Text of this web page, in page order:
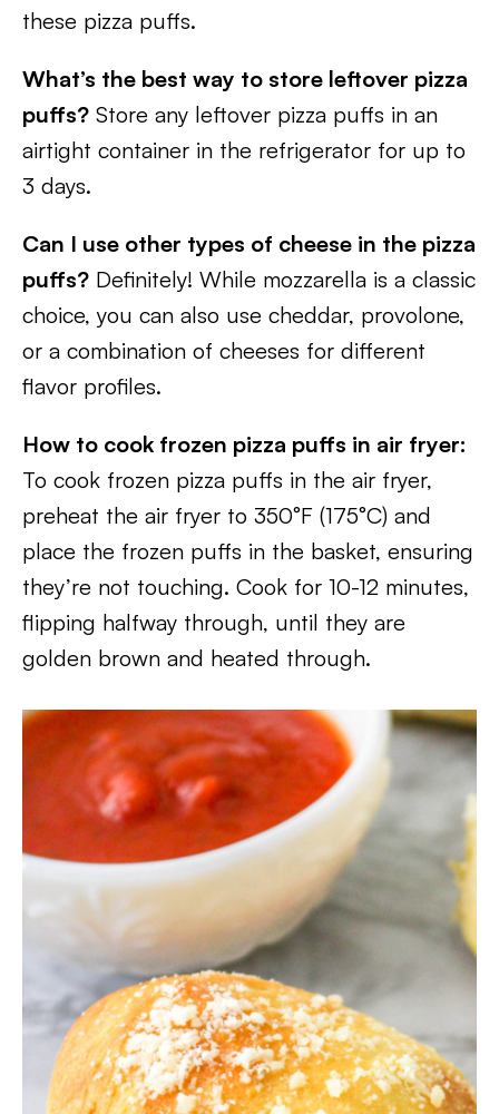
these pizza puffs.
What’s the best way to store leftover pizza
puffs? Store any leftover pizza puffs in an
airtight container in the refrigerator for up to
3 days.
Can I use other types of cheese in the pizza
puffs? Definitely! While mozzarella is a classic
choice, you can also use cheddar, provolone,
or a combination of cheeses for different
flavor profiles.
How to cook frozen pizza puffs in air fryer:
To cook frozen pizza puffs in the air fryer,
preheat the air fryer to 350°F (175°C) and
place the frozen puffs in the basket, ensuring
they’re not touching. Cook for 10-12 minutes,
flipping halfway through, until they are
golden brown and heated through.